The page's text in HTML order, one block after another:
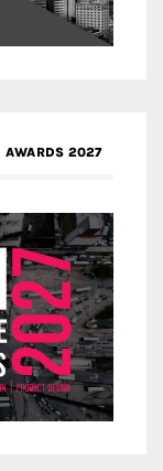
AWARDS 2027